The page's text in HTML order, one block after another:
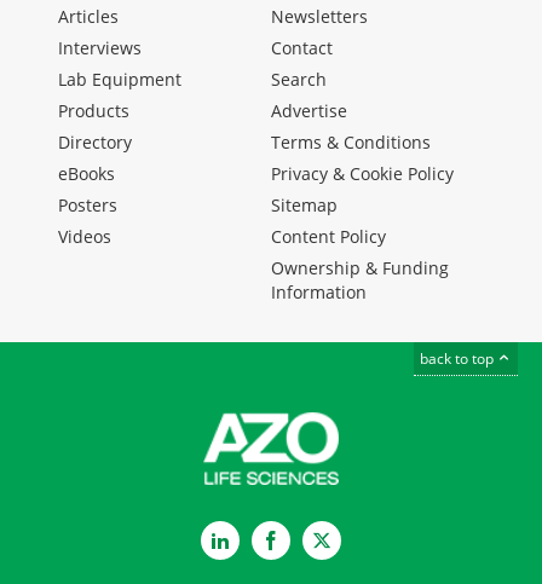
Articles
Interviews
Lab Equipment
Products
Directory
eBooks
Posters
Videos
Newsletters
Contact
Search
Advertise
Terms & Conditions
Privacy & Cookie Policy
Sitemap
Content Policy
Ownership & Funding
Information
back to top
LinkedInFacebookTwitter